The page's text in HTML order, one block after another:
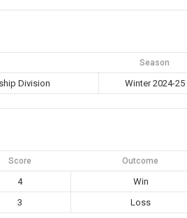
Season
Division Winter 2024-25
Score Outcome
4
Win
3 Loss